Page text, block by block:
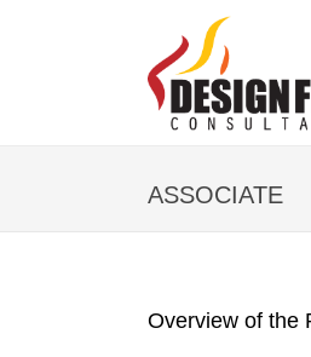
ASSOCIATE
Overview of the